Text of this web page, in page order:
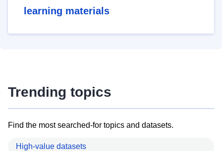
learning materials
Trending topics
Find the most searched-for topics and datasets.
High-value datasets